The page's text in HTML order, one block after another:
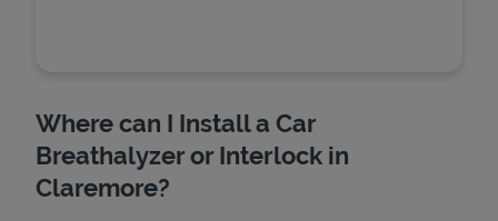
Where can I Install a Car
Breathalyzer or Interlock in
Claremore?